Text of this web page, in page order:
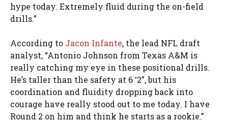
hype today. Extremely fluid during the on-field
drills.”
According to Jacon Infante, the lead NFL draft
analyst, “Antonio Johnson from Texas A&M is
really catching my eye in these positional drills.
He’s taller than the safety at 6 ‘2”, but his
coordination and fluidity dropping back into
courage have really stood out to me today. I have
Round 2 on him and think he starts as a rookie.”